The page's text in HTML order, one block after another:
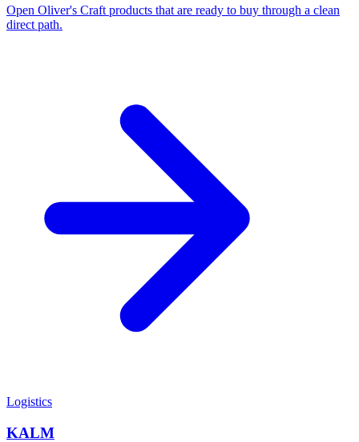
Open Oliver's Craft products that are ready to buy through a clean
direct path.
Logistics
KALM